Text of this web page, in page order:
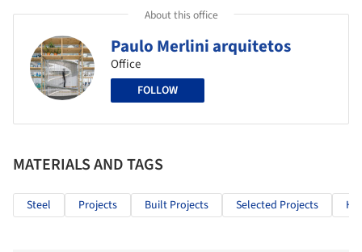
About this office
Paulo Merlini arquitetos
Office
FOLLOW
MATERIALS AND TAGS
Steel Projects Built Projects Selected Projects